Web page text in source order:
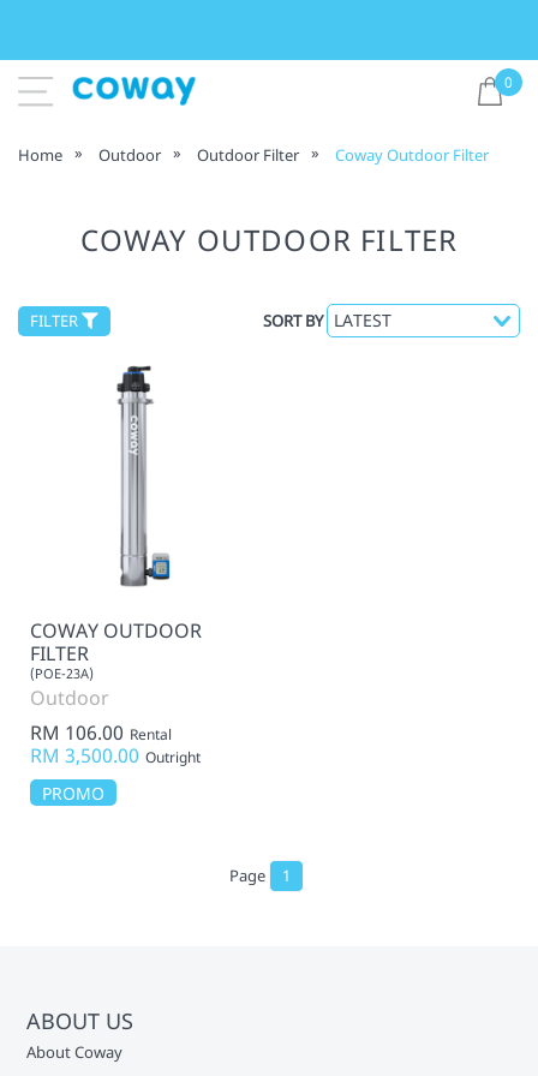
0
Home Outdoor Outdoor Filter Coway Outdoor Filter
COWAY OUTDOOR FILTER
FILTER SORT BY
COWAY OUTDOOR
FILTER
(POE-23A)
Outdoor
RM 106.00 Rental
RM 3,500.00 Outright
PROMO
Page 1
ABOUT US
About Coway